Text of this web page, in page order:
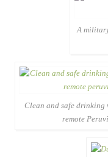
A
Clean and safe
remote